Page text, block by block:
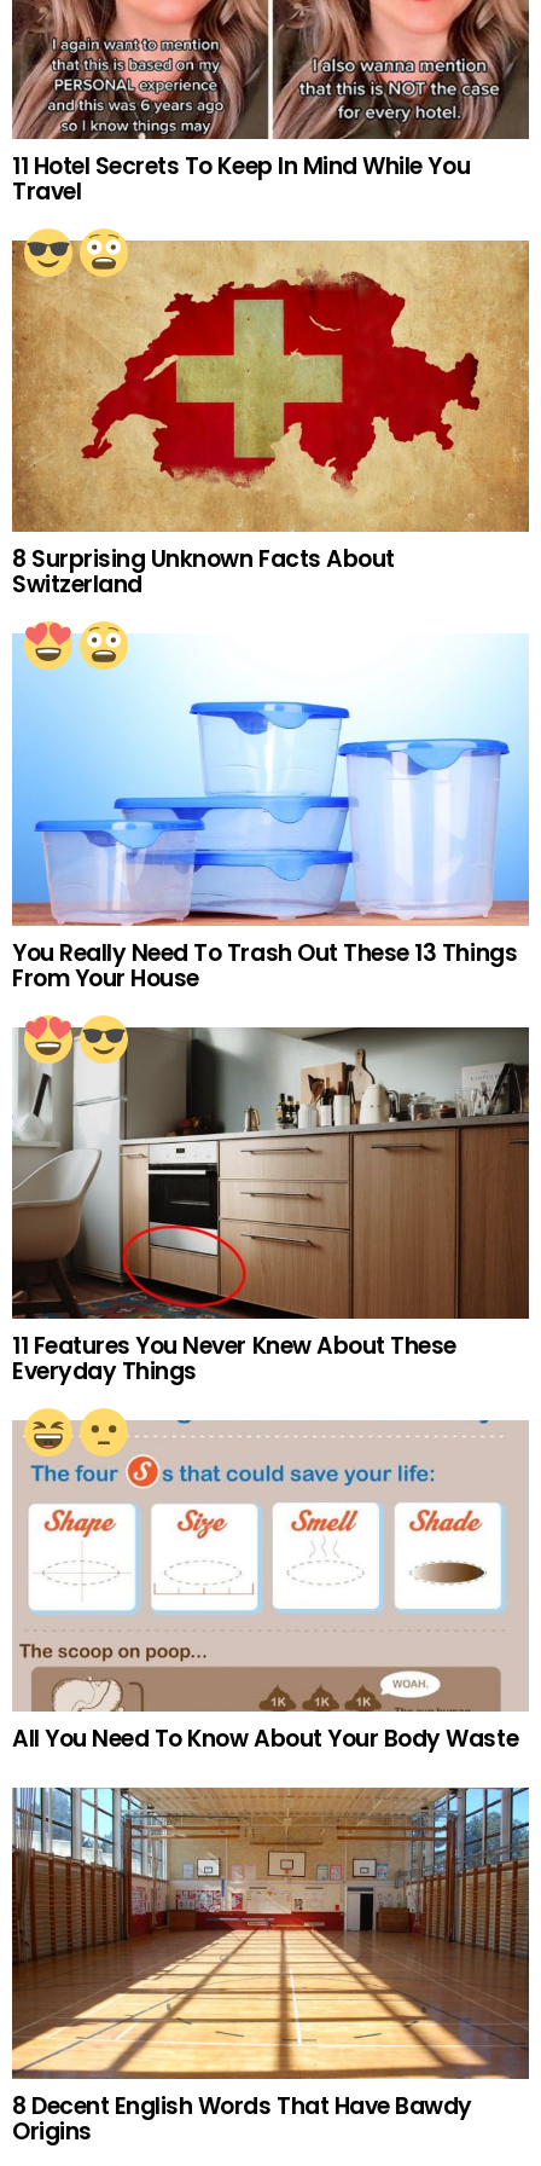
11 Hotel Secrets To Keep In Mind While You
Travel
8 Surprising Unknown Facts About
Switzerland
You Really Need To Trash Out These 13 Things
From Your House
11 Features You Never Knew About These
Everyday Things
All You Need To Know About Your Body Waste
8 Decent English Words That Have Bawdy
Origins